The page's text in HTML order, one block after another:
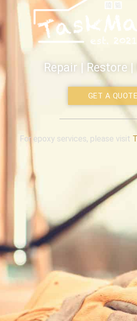
Repair | Restore |
GET A QUOTE
For epoxy services, please visit